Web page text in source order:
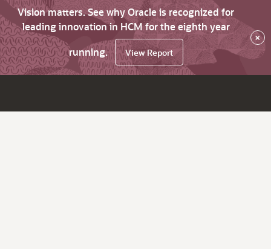
Vision matters. See why Oracle is recognized for
leading innovation in HCM for the eighth year
running.
View Report
×